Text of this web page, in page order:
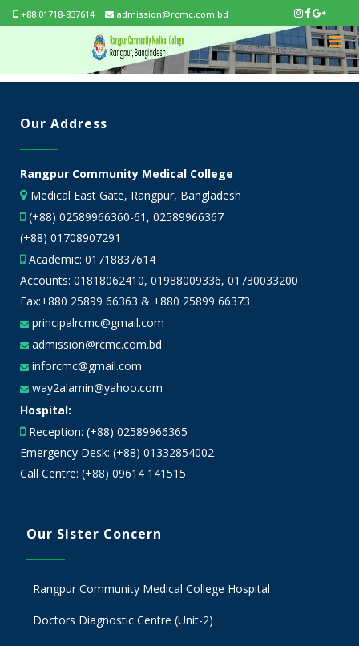
+88 01718-837614 admission@rcmc.com.bd
Our Address
Rangpur Community Medical College
Medical East Gate, Rangpur, Bangladesh
(+88) 02589966360-61, 02589966367
(+88) 01708907291
Academic: 01718837614
Accounts: 01818062410, 01988009336, 01730033200
Fax:+880 25899 66363 & +880 25899 66373
principalrcmc@gmail.com
admission@rcmc.com.bd
inforcmc@gmail.com
way2alamin@yahoo.com
Hospital:
Reception: (+88) 02589966365
Emergency Desk: (+88) 01332854002
Call Centre: (+88) 09614 141515
Our Sister Concern
Rangpur Community Medical College Hospital
Doctors Diagnostic Centre (Unit-2)